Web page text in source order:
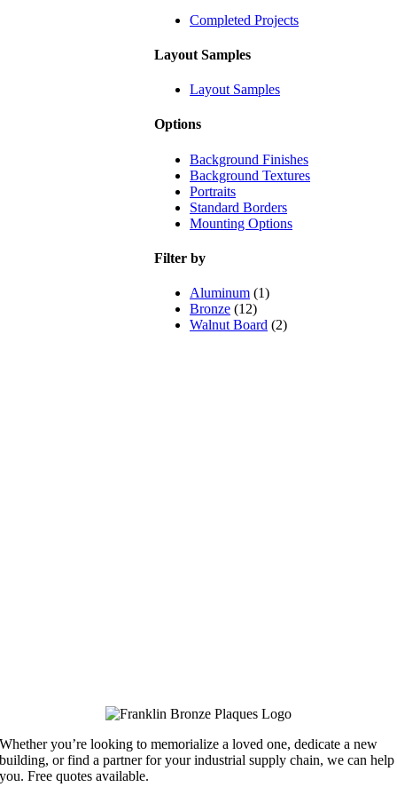
Completed Projects
Layout Samples
Layout Samples
Options
Background Finishes
Background Textures
Portraits
Standard Borders
Mounting Options
Filter by
Aluminum (1)
Bronze (12)
Walnut Board (2)
Whether you’re looking to memorialize a loved one, dedicate a new
building, or find a partner for your industrial supply chain, we can help
you. Free quotes available.